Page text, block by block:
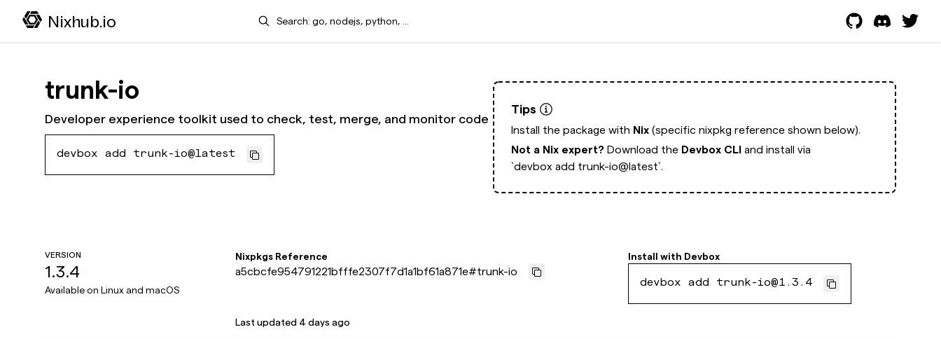
Nixhub.io Search
trunk-io
Developer experience toolkit used to check, test, merge, and monitor code
devbox add trunk-io@latest
Tips
Install the package with Nix (specific nixpkg reference shown below).
Not a Nix expert? Download the Devbox CLI and install via
`devbox add trunk-io@latest`.
VERSION
1.3.4
Available on Linux and macOS
Nixpkgs Reference
a5cbcfe954791221bfffe2307f7d1a1bf61a871e#trunk-io
Install with Devbox
devbox add trunk-io@1.3.4
Last updated 4 days ago